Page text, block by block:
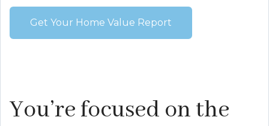
Get Your Home Value Report
You’re focused on the